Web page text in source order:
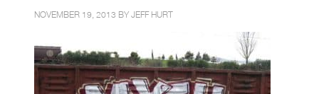
NOVEMBER 19, 2013 BY JEFF HURT